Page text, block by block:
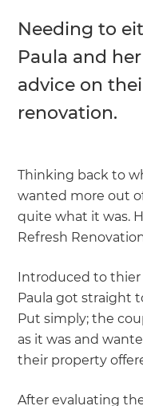
Needing to
Paula and
advice on
renovation.
Thinking back to
wanted more out
quite what it was.
Refresh
Introduced to thier
Paula got straight
Put simply; the
as it was and
their property
After evaluating